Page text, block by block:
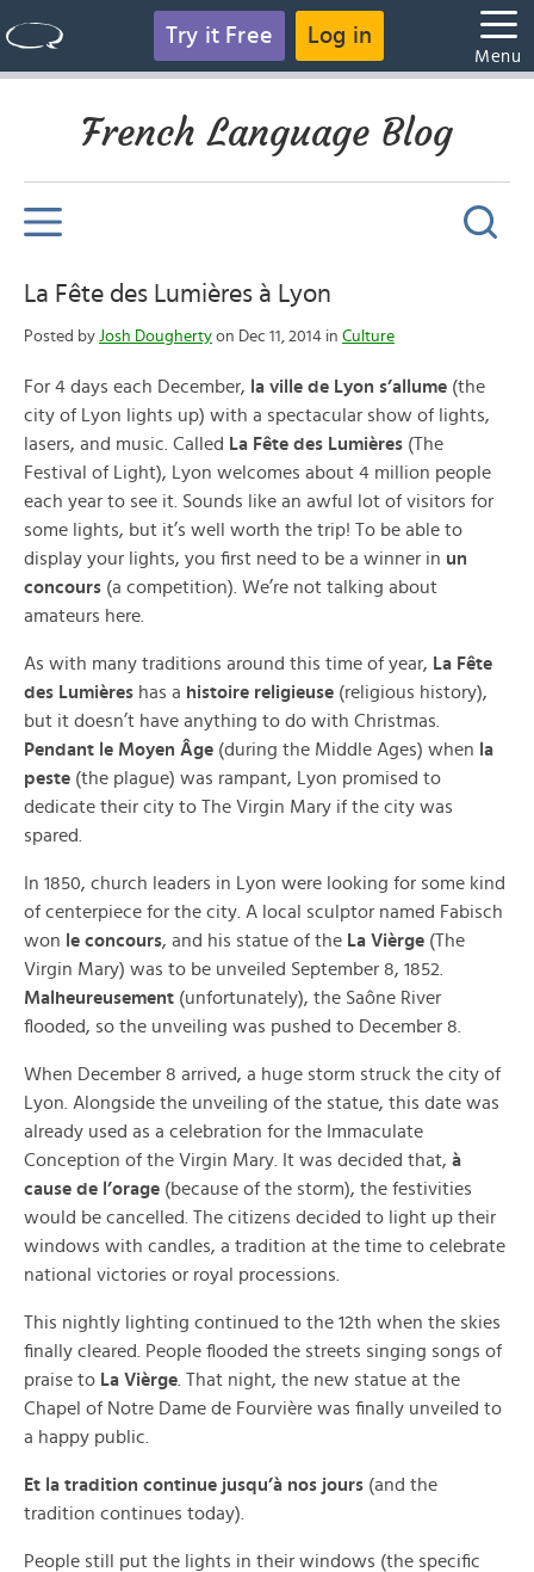
Try it Free Log in
Menu
French Language Blog
La Fête des Lumières à Lyon
Posted by Josh Dougherty on Dec 11, 2014 in Culture
For 4 days each December, la ville de Lyon s’allume (the
city of Lyon lights up) with a spectacular show of lights,
lasers, and music. Called La Fête des Lumières (The
Festival of Light), Lyon welcomes about 4 million people
each year to see it. Sounds like an awful lot of visitors for
some lights, but it’s well worth the trip! To be able to
display your lights, you first need to be a winner in un
concours (a competition). We’re not talking about
amateurs here.
As with many traditions around this time of year, La Fête
des Lumières has a histoire religieuse (religious history),
but it doesn’t have anything to do with Christmas.
Pendant le Moyen Âge (during the Middle Ages) when la
peste (the plague) was rampant, Lyon promised to
dedicate their city to The Virgin Mary if the city was
spared.
In 1850, church leaders in Lyon were looking for some kind
of centerpiece for the city. A local sculptor named Fabisch
won le concours, and his statue of the La Vièrge (The
Virgin Mary) was to be unveiled September 8, 1852.
Malheureusement (unfortunately), the Saône River
flooded, so the unveiling was pushed to December 8.
When December 8 arrived, a huge storm struck the city of
Lyon. Alongside the unveiling of the statue, this date was
already used as a celebration for the Immaculate
Conception of the Virgin Mary. It was decided that, à
cause de l’orage (because of the storm), the festivities
would be cancelled. The citizens decided to light up their
windows with candles, a tradition at the time to celebrate
national victories or royal processions.
This nightly lighting continued to the 12th when the skies
finally cleared. People flooded the streets singing songs of
praise to La Vièrge . That night, the new statue at the
Chapel of Notre Dame de Fourvière was finally unveiled to
a happy public.
Et la tradition continue jusqu’à nos jours (and the
tradition continues today).
People still put the lights in their windows (the specific